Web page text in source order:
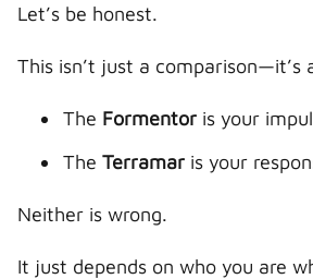
Let’s be honest.
This isn’t just a comparison—it’s
The Formentor is your
The Terramar is your
Neither is wrong.
It just depends on who you are